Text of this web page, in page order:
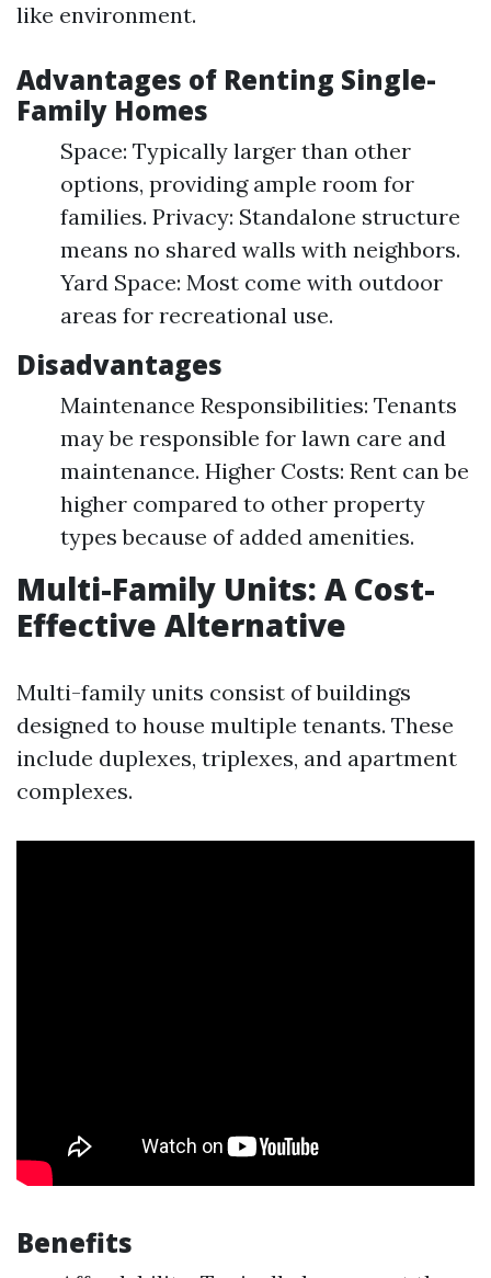
like environment.
Advantages of Renting Single-
Family Homes
Space: Typically larger than other
options, providing ample room for
families. Privacy: Standalone structure
means no shared walls with neighbors.
Yard Space: Most come with outdoor
areas for recreational use.
Disadvantages
Maintenance Responsibilities: Tenants
may be responsible for lawn care and
maintenance. Higher Costs: Rent can be
higher compared to other property
types because of added amenities.
Multi-Family Units: A Cost-
Effective Alternative
Multi-family units consist of buildings
designed to house multiple tenants. These
include duplexes, triplexes, and apartment
complexes.
Benefits